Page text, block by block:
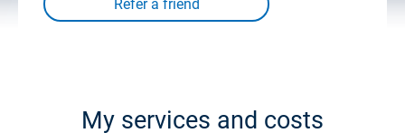
My services and costs